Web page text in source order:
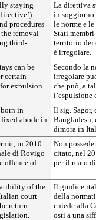
staying
procedures
removal
third-
La direttiva
in soggiorno
le norme e
Stati
territorio dei
è irregolare.
can be
certain
expulsion
Secondo la
irregolare
che può, a
l’espulsione
born in
fixed abode in
Il sig. Sagor,
Bangladesh,
dimora in
in 2010
di Rovigo
offence of
Non
citato, nel
per il reato
of the
court
return
Il giudice
della
chiede alla
osti a una